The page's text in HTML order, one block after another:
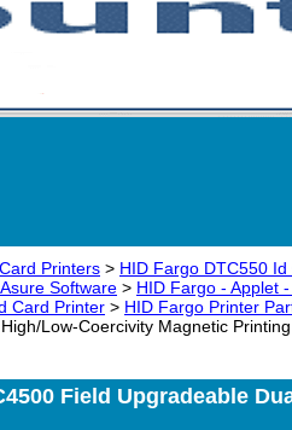
Printers > HID Fargo DTC550
Software > HID Fargo - Applet
Card Printer > HID Fargo Printer
Low-Coercivity Magnetic
Field Upgradeable